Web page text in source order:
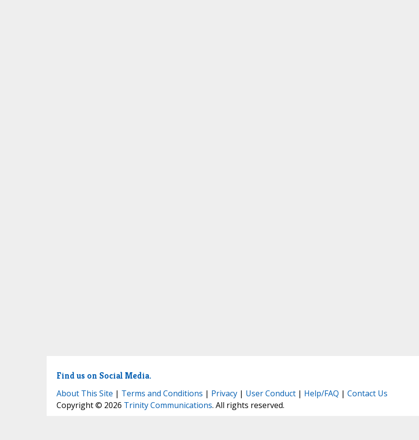
Find us on Social Media.
About This Site | Terms and Conditions | Privacy| User Conduct| Help/FAQ | Contact Us
Copyright © 2026 Trinity Communications. All rights reserved.